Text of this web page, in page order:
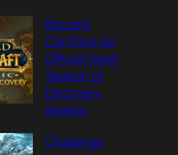
Blizzard
Confirms No
Official Fresh
Season of
Discovery
Realms
Challenge